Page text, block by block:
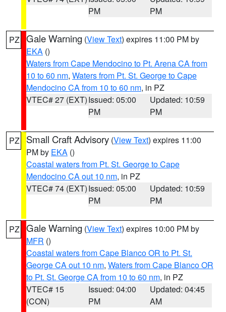
PM
PM
PZ Gale Warning (View Text) expires 11:00 PM by
EKA ()
Waters from Cape Mendocino to Pt. Arena CA from
10 to 60 nm, Waters from Pt. St. George to Cape
Mendocino CA from 10 to 60 nm, in PZ
VTEC# 27 (EXT)Issued: 05:00
PM
Updated: 10:59
PM
PZ Small Craft Advisory (View Text) expires 11:00
PM by EKA ()
Coastal waters from Pt. St. George to Cape
Mendocino CA out 10 nm, in PZ
VTEC# 74 (EXT)Issued: 05:00
PM
Updated: 10:59
PM
PZ Gale Warning (View Text) expires 10:00 PM by
MFR ()
Coastal waters from Cape Blanco OR to Pt. St.
George CA out 10 nm, Waters from Cape Blanco OR
to Pt. St. George CA from 10 to 60 nm, in PZ
VTEC# 15
(CON)
Issued: 04:00
PM
Updated: 04:45
AM